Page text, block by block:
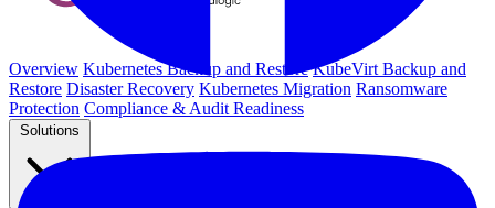
Overview Kubernetes Backup and Restore KubeVirt Backup and
Restore Disaster Recovery Kubernetes Migration Ransomware
Protection Compliance & Audit Readiness
Solutions